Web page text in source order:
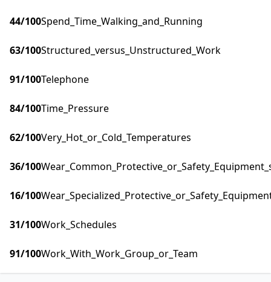
44/100Spend_Time_Walking_and_Running
63/100Structured_versus_Unstructured_Work
91/100Telephone
84/100Time_Pressure
62/100Very_Hot_or_Cold_Temperatures
36/100
16/100
31/100Work_Schedules
91/100Work_With_Work_Group_or_Team